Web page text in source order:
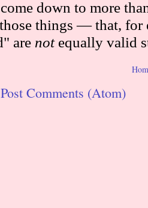
Post Comments (Atom)